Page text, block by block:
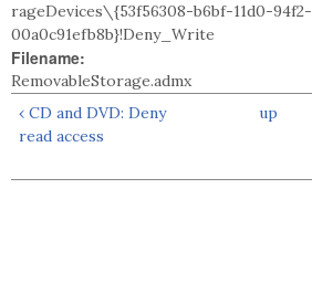
rageDevices\{53f56308-b6bf-11d0-94f2-
00a0c91efb8b}!Deny_Write
Filename:
RemovableStorage.admx
‹ CD and DVD: Deny
read access
up